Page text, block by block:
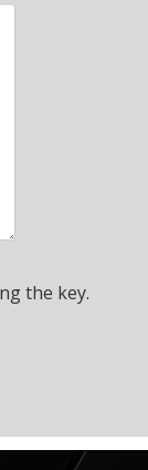
the key.